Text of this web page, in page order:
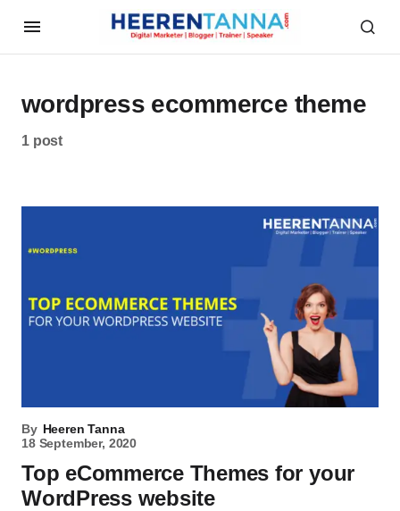
wordpress ecommerce theme
1 post
By Heeren Tanna
18 September, 2020
Top eCommerce Themes for your
WordPress website